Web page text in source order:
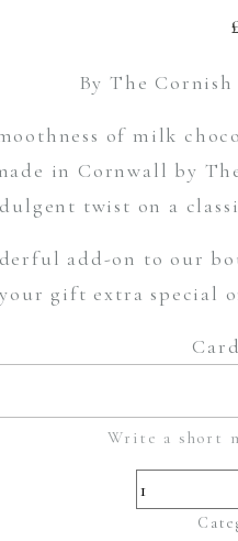
By The
of milk
in Cornwall by
twist on a
add-on to our
gift extra special
Write a short
Milk
Chocolate